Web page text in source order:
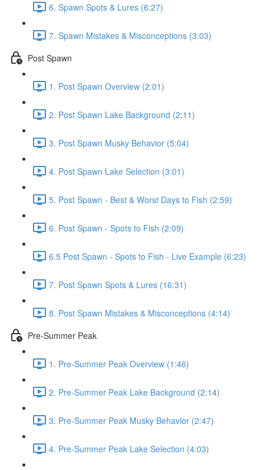
6. Spawn Spots & Lures (6:27)
7. Spawn Mistakes & Misconceptions (3:03)
Post Spawn
1. Post Spawn Overview (2:01)
2. Post Spawn Lake Background (2:11)
3. Post Spawn Musky Behavior (5:04)
4. Post Spawn Lake Selection (3:01)
5. Post Spawn - Best & Worst Days to Fish (2:59)
6. Post Spawn - Spots to Fish (2:09)
6.5 Post Spawn - Spots to Fish - Live Example (6:23)
7. Post Spawn Spots & Lures (16:31)
8. Post Spawn Mistakes & Misconceptions (4:14)
Pre-Summer Peak
1. Pre-Summer Peak Overview (1:46)
2. Pre-Summer Peak Lake Background (2:14)
3. Pre-Summer Peak Musky Behavior (2:47)
4. Pre-Summer Peak Lake Selection (4:03)